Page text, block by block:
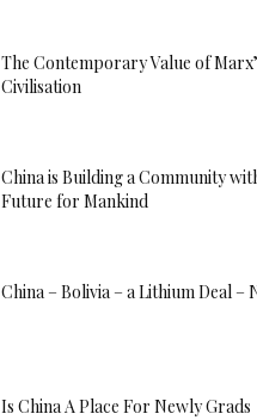
The Contemporary Value of
Civilisation
China is Building a Community
Future for Mankind
China – Bolivia – a Lithium Deal –
Is China A Place For Newly Grads